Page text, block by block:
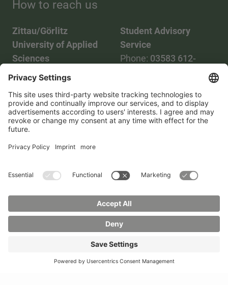
How to reach us
Zittau/Görlitz
University of Applied
Sciences
Phone:03583 612-0
Mail: info(at)hszg.de
Student Advisory
Service
Phone: 03583 612-
2086748
Mail:
stud.info(at)hszg.de
Transparency ActContact us Site planImprint